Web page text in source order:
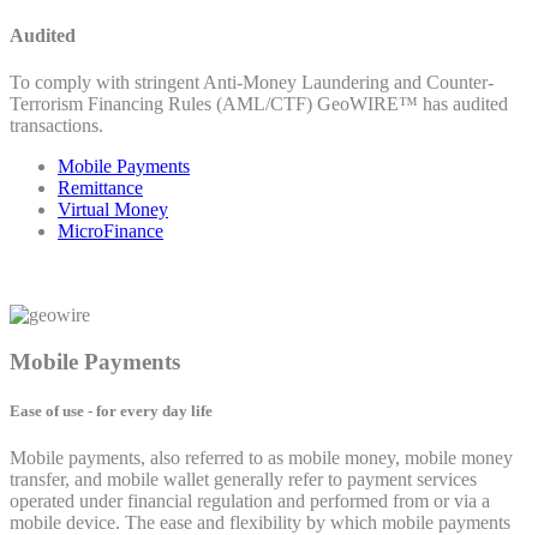
Audited
To comply with stringent Anti-Money Laundering and Counter-
Terrorism Financing Rules (AML/CTF) GeoWIRE™ has audited
transactions.
Mobile Payments
Remittance
Virtual Money
MicroFinance
Mobile Payments
Ease of use - for every day life
Mobile payments, also referred to as mobile money, mobile money
transfer, and mobile wallet generally refer to payment services
operated under financial regulation and performed from or via a
mobile device. The ease and flexibility by which mobile payments